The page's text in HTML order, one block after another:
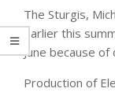
The Sturgis,
earlier this
June because
Production of